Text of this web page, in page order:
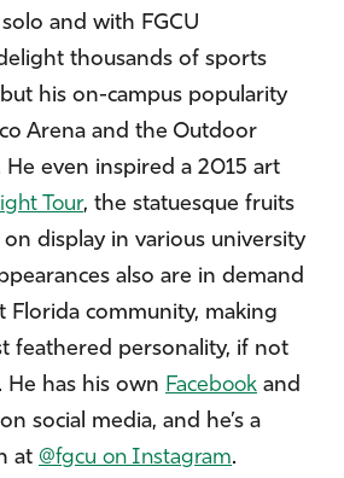
and with FGCU
thousands of sports
his on-campus popularity
Arena and the Outdoor
He even inspired a 2015 art
Tour, the statuesque fruits
display in various university
also are in demand
Florida community, making
feathered personality, if not
He has his own Facebook and
social media, and he’s a
at @fgcu on Instagram.